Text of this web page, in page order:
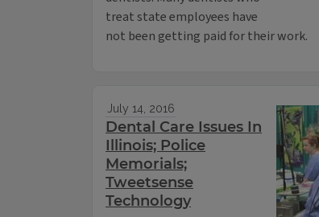
treat state employees have
not been getting paid for their work.
July 14, 2016
Dental Care Issues In
Illinois; Police
Memorials;
Tweetsense
Technology